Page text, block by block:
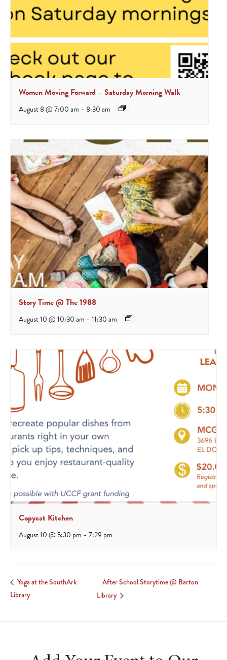
Women Moving Forward – Saturday Morning Walk
August 8 @ 7:00 am - 8:30 am
Story Time @ The 1988
August 10 @ 10:30 am - 11:30 am
Copycat Kitchen
August 10 @ 5:30 pm - 7:29 pm
Yoga at the SouthArk
Library
After School Storytime @ Barton
Library